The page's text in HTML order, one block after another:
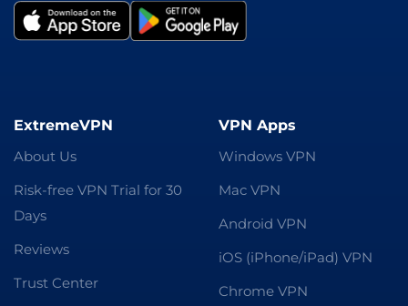
ExtremeVPN
About Us
Risk-free VPN Trial for 30
Days
Reviews
Trust Center
VPN Apps
Windows VPN
Mac VPN
Android VPN
iOS (iPhone/iPad) VPN
Chrome VPN